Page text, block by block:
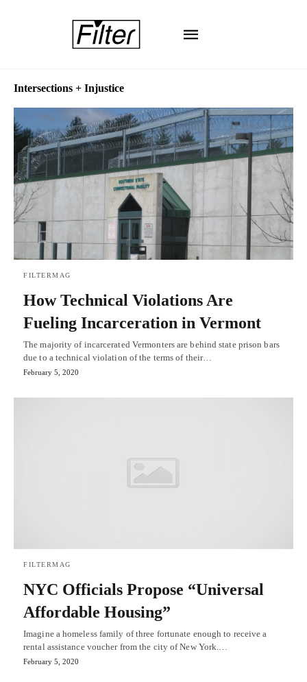
Intersections + Injustice
FILTERMAG
How Technical Violations Are
Fueling Incarceration in Vermont
The majority of incarcerated Vermonters are behind state prison bars
due to a technical violation of the terms of their…
February 5, 2020
FILTERMAG
NYC Officials Propose “Universal
Affordable Housing”
Imagine a homeless family of three fortunate enough to receive a
rental assistance voucher from the city of New York.…
February 5, 2020